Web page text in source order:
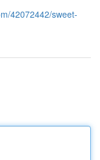
42072442/sweet-